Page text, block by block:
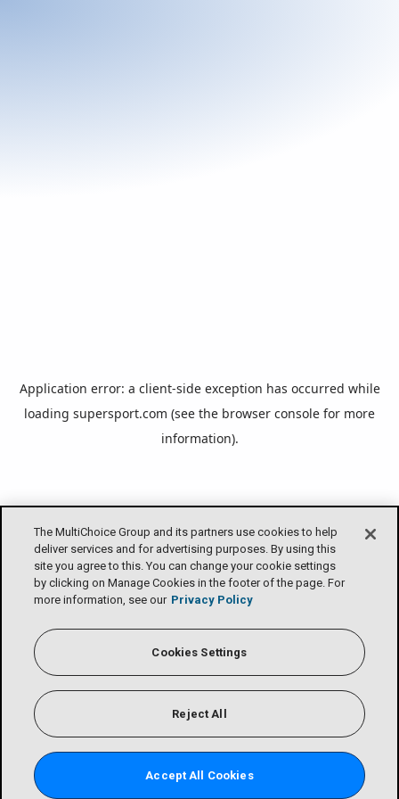
Application error: a client-side exception has occurred while
loading supersport.com (see the browser console for more
information).
The MultiChoice Group and its partners use cookies to help
deliver services and for advertising purposes. By using this
site you agree to this. You can change your cookie settings
by clicking on Manage Cookies in the footer of the page. For
more information, see our Privacy Policy
Cookies Settings
Reject All
Accept All Cookies